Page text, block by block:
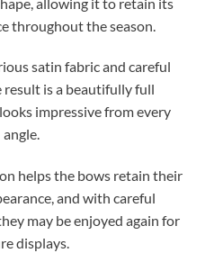
throughout the season.
satin fabric and careful
result is a beautifully full
impressive from every
angle.
helps the bows retain their
and with careful
may be enjoyed again for
displays.